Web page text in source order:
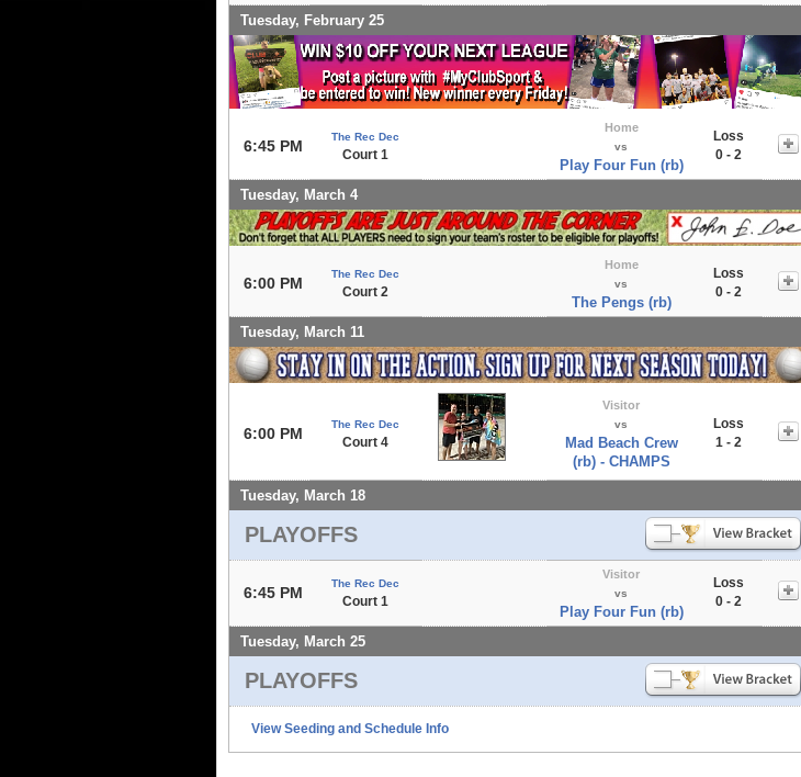
Tuesday, February 25
6:45 PM
The Rec Dec
Court 1
Home
vs
Play Four Fun (rb)
Loss
0 - 2
Tuesday, March 4
6:00 PM
The Rec Dec
Court 2
Home
vs
The Pengs (rb)
Loss
0 - 2
Tuesday, March 11
6:00 PM
The Rec Dec
Court 4
Visitor
vs
Mad Beach Crew
(rb) - CHAMPS
Loss
1 - 2
Tuesday, March 18
PLAYOFFS
6:45 PM
The Rec Dec
Court 1
Visitor
vs
Play Four Fun (rb)
Loss
0 - 2
Tuesday, March 25
PLAYOFFS
View Seeding and Schedule Info